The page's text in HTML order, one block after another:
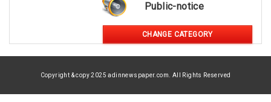
Public-notice
CHANGE CATEGORY
Copyright & copy 2025 adinnewspaper.com. All Rights Reserved